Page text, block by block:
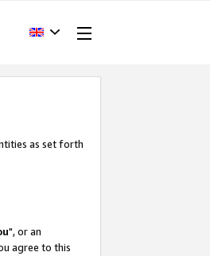
as set forth
", or an
agree to this